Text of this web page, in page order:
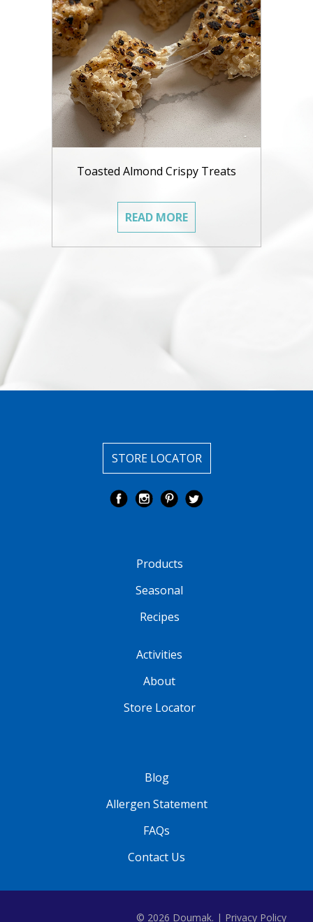
Toasted Almond Crispy Treats
READ MORE
STORE LOCATOR
Products
Seasonal
Recipes
Activities
About
Store Locator
Blog
Allergen Statement
FAQs
Contact Us
© 2026 Doumak. | Privacy Policy